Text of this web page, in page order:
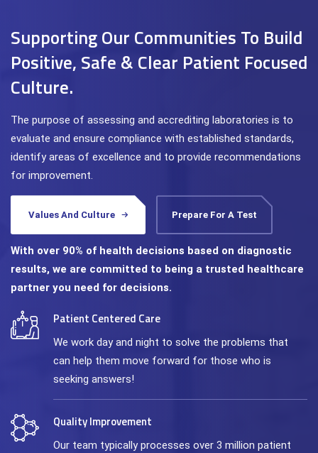
Supporting Our Communities To Build
Positive, Safe & Clear Patient Focused
Culture.
The purpose of assessing and accrediting laboratories is to
evaluate and ensure compliance with established standards,
identify areas of excellence and to provide recommendations
for improvement.
Values And Culture Prepare For A Test
With over 90% of health decisions based on diagnostic
results, we are committed to being a trusted healthcare
partner you need for decisions.
Patient Centered Care
We work day and night to solve the problems that
can help them move forward for those who is
seeking answers!
Quality Improvement
Our team typically processes over 3 million patient